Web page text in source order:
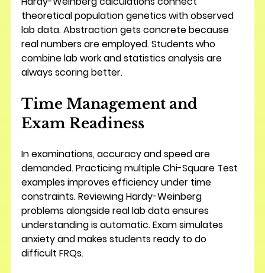
theoretical population genetics with observed
lab data. Abstraction gets concrete because
real numbers are employed. Students who
combine lab work and statistics analysis are
always scoring better.
Time Management and
Exam Readiness
In examinations, accuracy and speed are
demanded. Practicing multiple Chi-Square Test
examples improves efficiency under time
constraints. Reviewing Hardy-Weinberg
problems alongside real lab data ensures
understanding is automatic. Exam simulates
anxiety and makes students ready to do
difficult FRQs.